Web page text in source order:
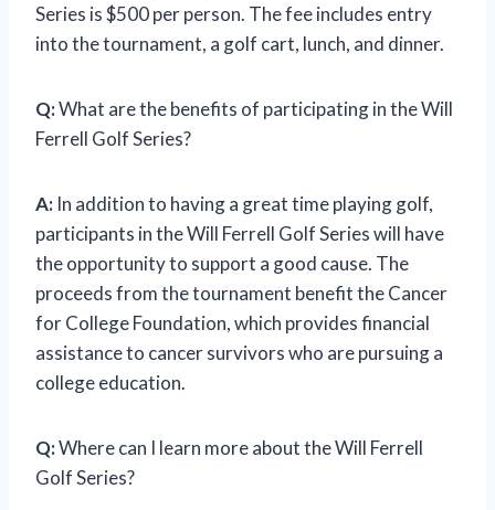
Series is $500 per person. The fee includes entry
into the tournament, a golf cart, lunch, and dinner.
Q:What are the benefits of participating in the Will
Ferrell Golf Series?
A: In addition to having a great time playing golf,
participants in the Will Ferrell Golf Series will have
the opportunity to support a good cause. The
proceeds from the tournament benefit the Cancer
for College Foundation, which provides financial
assistance to cancer survivors who are pursuing a
college education.
Q:Where can I learn more about the Will Ferrell
Golf Series?